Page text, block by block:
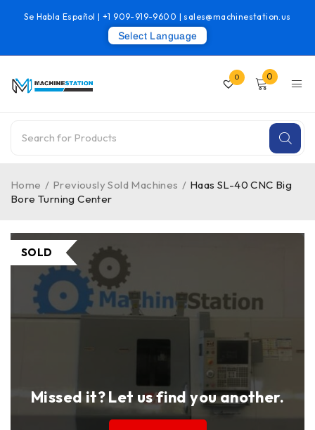
Se Habla Español |+1 909-919-9600 | sales@machinestation.us
Select Language
0 0
Home / Previously Sold Machines / Haas SL-40 CNC Big
Bore Turning Center
SOLD
Missed it? Let us find you another.